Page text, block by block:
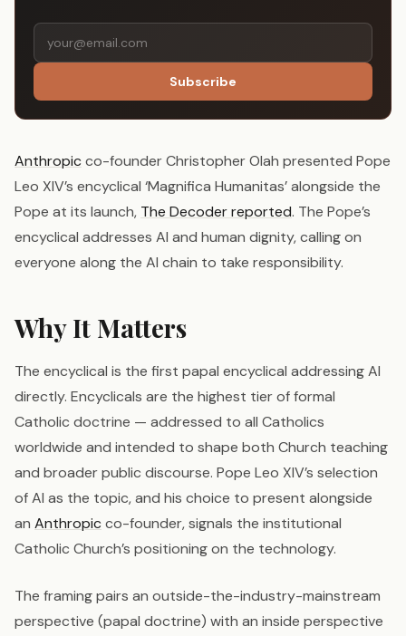
Subscribe
Anthropicco-founder Christopher Olah presented Pope
Leo XIV’s encyclical ‘Magnifica Humanitas’ alongside the
Pope at its launch, The Decoder reported. The Pope’s
encyclical addresses AI and human dignity, calling on
everyone along the AI chain to take responsibility.
Why It Matters
The encyclical is the first papal encyclical addressing AI
directly. Encyclicals are the highest tier of formal
Catholic doctrine — addressed to all Catholics
worldwide and intended to shape both Church teaching
and broader public discourse. Pope Leo XIV’s selection
of AI as the topic, and his choice to present alongside
an Anthropicco-founder, signals the institutional
Catholic Church’s positioning on the technology.
The framing pairs an outside-the-industry-mainstream
perspective (papal doctrine) with an inside perspective